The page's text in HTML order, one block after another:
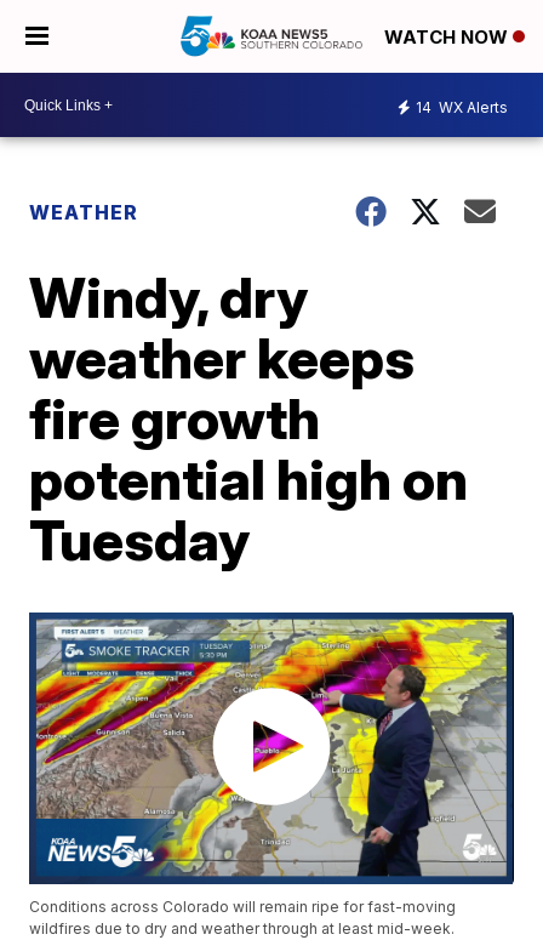
WATCH NOW
14 WX Alerts
WEATHER
Windy, dry
weather keeps
fire growth
potential high on
Tuesday
Conditions across Colorado will remain ripe for fast-moving
wildfires due to dry and weather through at least mid-week.